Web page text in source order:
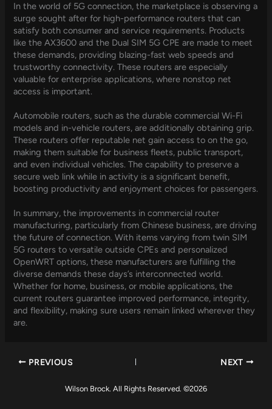
In the world of 5G connection, the marketplace is observing a
surge sought after for high-performance routers that can
satisfy both consumer and service requirements. Products
like the AX3600 and the Dual SIM 5G CPE are made to meet
these demands, providing blazing-fast web speeds and
trustworthy connectivity. These routers are especially
valuable for enterprise applications, where nonstop net
access is important.
Automobile routers, such as the durable commercial Wi-Fi
models and in-vehicle routers, are additionally obtaining grip.
These routers offer reputable net gain access to on the go,
making them suitable for business fleets, public transport,
and even individual vehicles. The capability to preserve a
secure web link while in activity is a significant benefit,
boosting productivity and enjoyment choices for passengers.
In summary, the improvements in commercial router
manufacturing, particularly from Chinese business, are driving
the future of connection. With items varying from twin SIM
5G routers to versatile outside CPEs and personalized
OpenWRT options, these manufacturers are fulfilling the
diverse demands these days’s interconnected world.
Whether for home, business, or mobile applications, the
current routers guarantee improved performance, integrity,
and flexibility, making sure users remain linked wherever they
are.
PREVIOUS NEXT
Wilson Brock. All Rights Reserved. ©2026